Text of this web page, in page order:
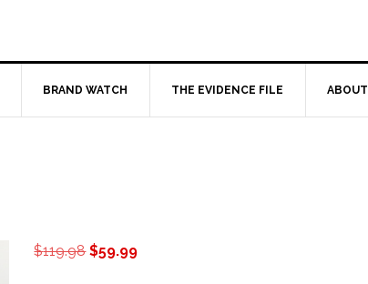
BRAND WATCH THE EVIDENCE FILE ABOUT
$119.98Original
$59.99Current